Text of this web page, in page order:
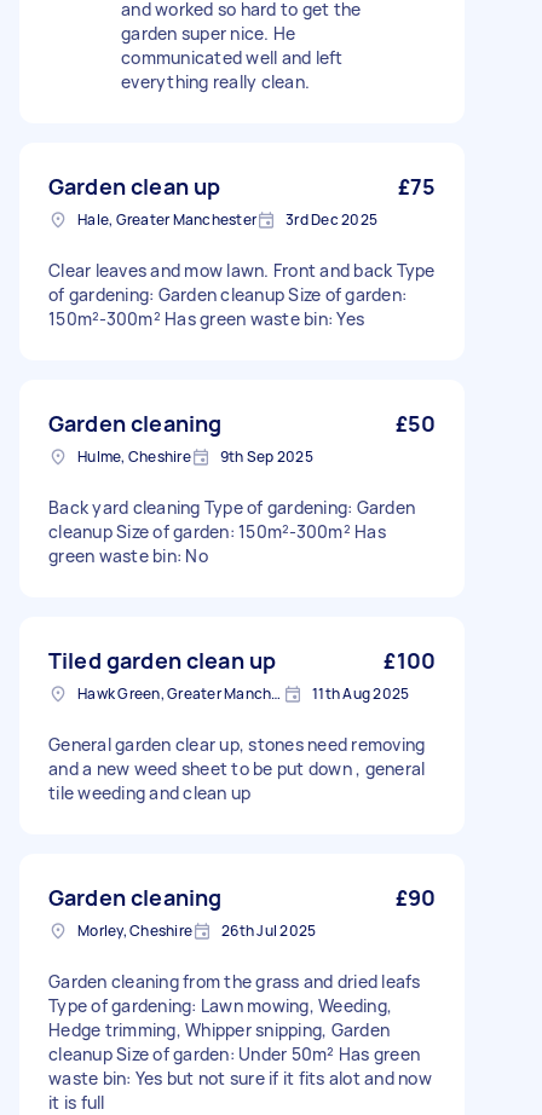
and worked so hard to get the
garden super nice. He
communicated well and left
everything really clean.
Garden clean up £75
Hale, Greater Manchester 3rd Dec 2025
Clear leaves and mow lawn. Front and back Type
of gardening: Garden cleanup Size of garden:
150m²-300m² Has green waste bin: Yes
Garden cleaning £50
Hulme, Cheshire 9th Sep 2025
Back yard cleaning Type of gardening: Garden
cleanup Size of garden: 150m²-300m² Has
green waste bin: No
Tiled garden clean up £100
Hawk Green, Greater Manchester 11th Aug 2025
General garden clear up, stones need removing
and a new weed sheet to be put down , general
tile weeding and clean up
Garden cleaning £90
Morley, Cheshire 26th Jul 2025
Garden cleaning from the grass and dried leafs
Type of gardening: Lawn mowing, Weeding,
Hedge trimming, Whipper snipping, Garden
cleanup Size of garden: Under 50m² Has green
waste bin: Yes but not sure if it fits alot and now
it is full